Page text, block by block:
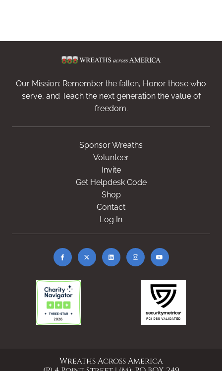
Our Mission: Remember the fallen, Honor those who
serve, and Teach the next generation the value of
freedom.
Sponsor Wreaths
Volunteer
Invite
Get Helpdesk Code
Shop
Contact
Log In
Wreaths Across America